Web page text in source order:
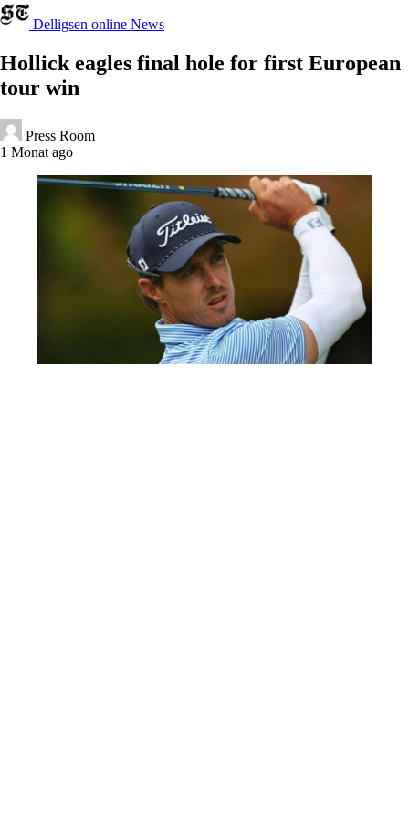
Delligsen online News
Hollick eagles final hole for first European
tour win
Press Room
1 Monat ago